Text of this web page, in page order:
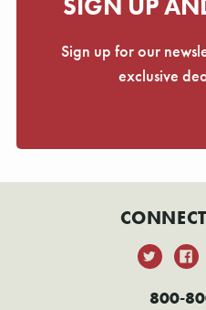
Sign up for our
exclusive
800-